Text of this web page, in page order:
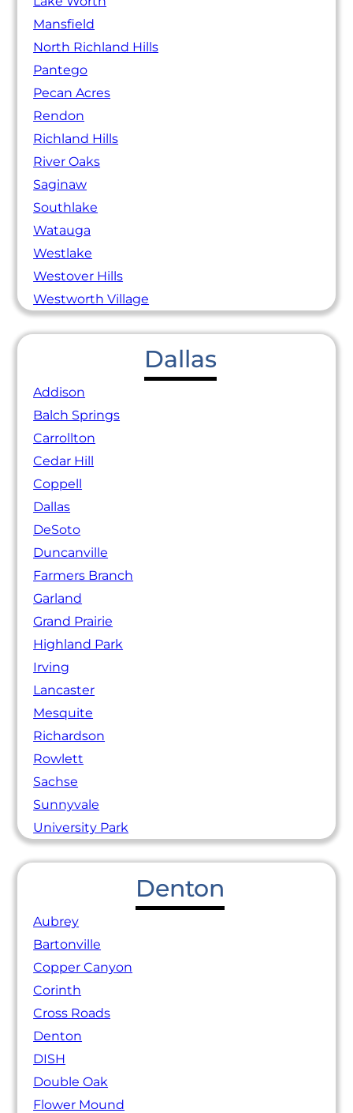
Mansfield
North Richland Hills
Pantego
Pecan Acres
Rendon
Richland Hills
River Oaks
Saginaw
Southlake
Watauga
Westlake
Westover Hills
Westworth Village
Dallas
Addison
Balch Springs
Carrollton
Cedar Hill
Coppell
Dallas
DeSoto
Duncanville
Farmers Branch
Garland
Grand Prairie
Highland Park
Irving
Lancaster
Mesquite
Richardson
Rowlett
Sachse
Sunnyvale
University Park
Denton
Aubrey
Bartonville
Copper Canyon
Corinth
Cross Roads
Denton
DISH
Double Oak
Flower Mound